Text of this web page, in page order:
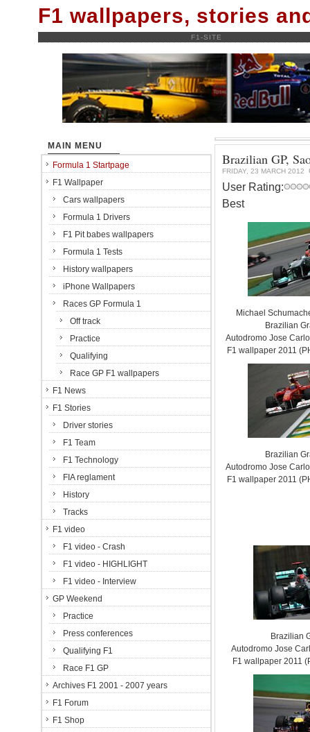
F1 wallpapers, stories
F1-SITE
Brazilian GP,
FRIDAY, 23 MARCH 2012
User Rating:
Best
Michael
Brazilian
Autodromo Jose
F1 wallpaper 2011
Brazilian
Autodromo Jose
F1 wallpaper 2011
Brazilian
Autodromo Jose
F1 wallpaper 2011
MAIN MENU
Formula 1 Startpage
F1 Wallpaper
Cars wallpapers
Formula 1 Drivers
F1 Pit babes wallpapers
Formula 1 Tests
History wallpapers
iPhone Wallpapers
Races GP Formula 1
Off track
Practice
Qualifying
Race GP F1 wallpapers
F1 News
F1 Stories
Driver stories
F1 Team
F1 Technology
FIA reglament
History
Tracks
F1 video
F1 video - Crash
F1 video - HIGHLIGHT
F1 video - Interview
GP Weekend
Practice
Press conferences
Qualifying F1
Race F1 GP
Archives F1 2001 - 2007 years
F1 Forum
F1 Shop